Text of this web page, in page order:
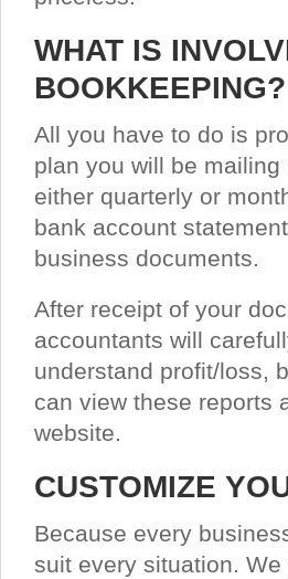
WHAT IS
BOOKKEEPING?
All you have to do is
plan you will be
either quarterly or
bank account
business documents.
After receipt of your
accountants will
understand profit/loss,
can view these reports
website.
CUSTOMIZE
Because every
suit every situation.